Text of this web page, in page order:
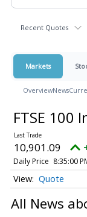
Recent Quotes
Markets
OverviewNews
FTSE 100
10,901.09
Daily Price 8:35:00
Quote
All News